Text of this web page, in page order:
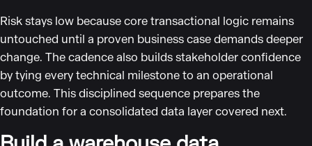
Risk stays low because core transactional logic remains
untouched until a proven business case demands deeper
change. The cadence also builds stakeholder confidence
by tying every technical milestone to an operational
outcome. This disciplined sequence prepares the
foundation for a consolidated data layer covered next.